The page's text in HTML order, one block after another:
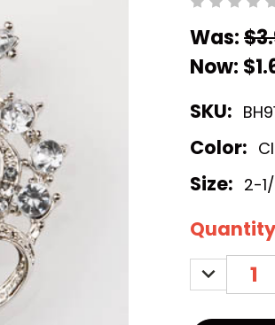
Was:
Now:
SKU:
Color:
Size: 2-
Current
Stock:
DECREASE